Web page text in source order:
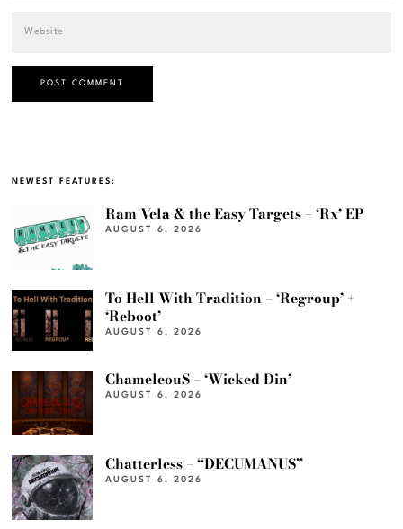
NEWEST FEATURES:
Ram Vela & the Easy Targets – ‘Rx’ EP
AUGUST 6, 2026
To Hell With Tradition – ‘Regroup’ +
‘Reboot’
AUGUST 6, 2026
ChameleouS – ‘Wicked Din’
AUGUST 6, 2026
Chatterless – “DECUMANUS”
AUGUST 6, 2026